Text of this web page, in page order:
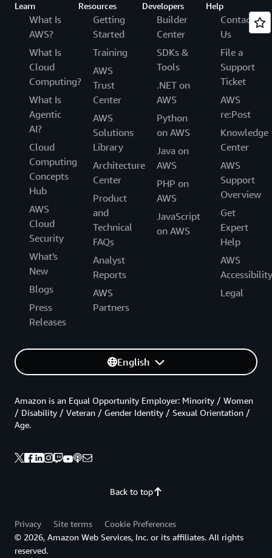
Learn
What Is
AWS?
What Is
Cloud
Computing?
What Is
Agentic
AI?
Cloud
Computing
Concepts
Hub
AWS
Cloud
Security
What's
New
Blogs
Press
Releases
Resources
Getting
Started
Training
AWS
Trust
Center
AWS
Solutions
Library
Architecture
Center
Product
and
Technical
FAQs
Analyst
Reports
AWS
Partners
Developers
Builder
Center
SDKs &
Tools
.NET on
AWS
Python
on AWS
Java on
AWS
PHP on
AWS
JavaScript
on AWS
Help
Contact
Us
File a
Support
Ticket
AWS
re:Post
Knowledge
Center
AWS
Support
Overview
Get
Expert
Help
AWS
Accessibility
Legal
English
Back to top
Amazon is an Equal Opportunity Employer: Minority / Women
/ Disability / Veteran / Gender Identity / Sexual Orientation /
Age.
Privacy Site terms
Cookie Preferences
© 2026, Amazon Web Services, Inc. or its affiliates. All rights
reserved.